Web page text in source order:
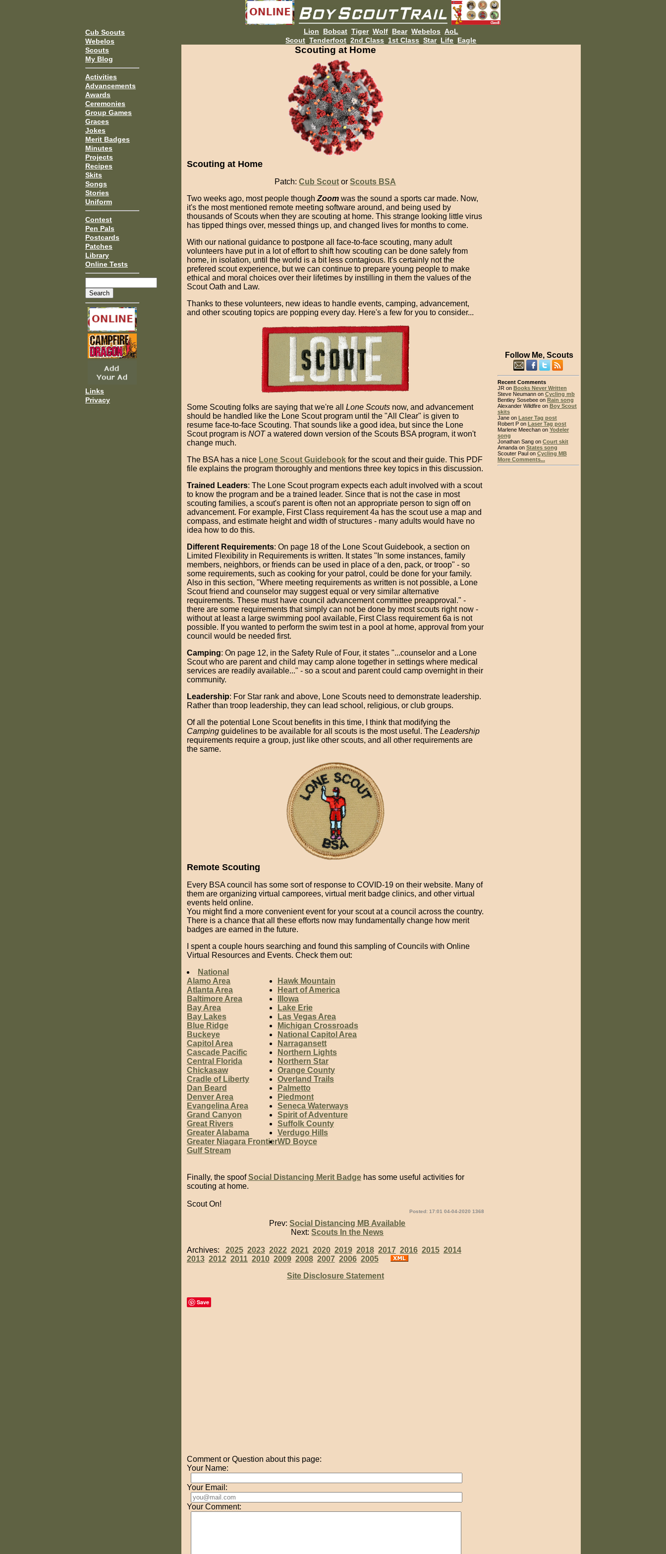
Cub Scouts
Webelos
Scouts
My Blog
Activities
Advancements
Awards
Ceremonies
Group Games
Graces
Jokes
Merit Badges
Minutes
Projects
Recipes
Skits
Songs
Stories
Uniform
Contest
Pen Pals
Postcards
Patches
Library
Online Tests
Links
Privacy
Lion Bobcat Tiger Wolf Bear Webelos AoL
Scout Tenderfoot 2nd Class 1st Class Star Life Eagle
Scouting at Home
Scouting at Home
Patch:Cub Scout orScouts BSA
Two weeks ago, most people though Zoomwas the sound a sports car made. Now,
it's the most mentioned remote meeting software around, and being used by
thousands of Scouts when they are scouting at home. This strange looking little virus
has tipped things over, messed things up, and changed lives for months to come.
With our national guidance to postpone all face-to-face scouting, many adult
volunteers have put in a lot of effort to shift how scouting can be done safely from
home, in isolation, until the world is a bit less contagious. It's certainly not the
prefered scout experience, but we can continue to prepare young people to make
ethical and moral choices over their lifetimes by instilling in them the values of the
Scout Oath and Law.
Thanks to these volunteers, new ideas to handle events, camping, advancement,
and other scouting topics are popping every day. Here's a few for you to consider...
Some Scouting folks are saying that we're all Lone Scoutsnow, and advancement
should be handled like the Lone Scout program until the "All Clear" is given to
resume face-to-face Scouting. That sounds like a good idea, but since the Lone
Scout program is NOTa watered down version of the Scouts BSA program, it won't
change much.
The BSA has a nice Lone Scout Guidebookfor the scout and their guide. This PDF
file explains the program thoroughly and mentions three key topics in this discussion.
Trained Leaders: The Lone Scout program expects each adult involved with a scout
to know the program and be a trained leader. Since that is not the case in most
scouting families, a scout's parent is often not an appropriate person to sign off on
advancement. For example, First Class requirement 4a has the scout use a map and
compass, and estimate height and width of structures - many adults would have no
idea how to do this.
Different Requirements: On page 18 of the Lone Scout Guidebook, a section on
Limited Flexibility in Requirements is written. It states "In some instances, family
members, neighbors, or friends can be used in place of a den, pack, or troop" - so
some requirements, such as cooking for your patrol, could be done for your family.
Also in this section, "Where meeting requirements as written is not possible, a Lone
Scout friend and counselor may suggest equal or very similar alternative
requirements. These must have council advancement committee preapproval." -
there are some requirements that simply can not be done by most scouts right now -
without at least a large swimming pool available, First Class requirement 6a is not
possible. If you wanted to perform the swim test in a pool at home, approval from your
council would be needed first.
Camping: On page 12, in the Safety Rule of Four, it states "...counselor and a Lone
Scout who are parent and child may camp alone together in settings where medical
services are readily available..." - so a scout and parent could camp overnight in their
community.
Leadership: For Star rank and above, Lone Scouts need to demonstrate leadership.
Rather than troop leadership, they can lead school, religious, or club groups.
Of all the potential Lone Scout benefits in this time, I think that modifying the
Campingguidelines to be available for all scouts is the most useful. The Leadership
requirements require a group, just like other scouts, and all other requirements are
the same.
Remote Scouting
Every BSA council has some sort of response to COVID-19 on their website. Many of
them are organizing virtual camporees, virtual merit badge clinics, and other virtual
events held online.
You might find a more convenient event for your scout at a council across the country.
There is a chance that all these efforts now may fundamentally change how merit
badges are earned in the future.
I spent a couple hours searching and found this sampling of Councils with Online
Virtual Resources and Events. Check them out:
National
Alamo Area
Atlanta Area
Baltimore Area
Bay Area
Bay Lakes
Blue Ridge
Buckeye
Capitol Area
Cascade Pacific
Central Florida
Chickasaw
Cradle of Liberty
Dan Beard
Denver Area
Evangelina Area
Grand Canyon
Great Rivers
Greater Alabama
Greater Niagara Frontier
Gulf Stream
Hawk Mountain
Heart of America
Illowa
Lake Erie
Las Vegas Area
Michigan Crossroads
National Capitol Area
Narragansett
Northern Lights
Northern Star
Orange County
Overland Trails
Palmetto
Piedmont
Seneca Waterways
Spirit of Adventure
Suffolk County
Verdugo Hills
WD Boyce
Finally, the spoofSocial Distancing Merit Badgehas some useful activities for
scouting at home.
Scout On!
Posted: 17:01 04-04-2020 1368
Prev:Social Distancing MB Available
Next:Scouts In the News
Archives: 2025 2023 2022 2021 2020 2019 2018 2017 2016 2015 2014
2013 2012 2011 2010 2009 2008 2007 2006 2005
Site Disclosure Statement
Save
Comment or Question about this page:
Your Name:
Your Email:
Your Comment:
Follow Me, Scouts
Recent Comments
JR on Books Never Written
Steve Neumann on Cycling mb
Bentley Sosebee on Rain song
Alexander Wildfire on Boy Scout
skits
Jane on Laser Tag post
Robert P on Laser Tag post
Marlene Meechan on Yodeler
song
Jonathan Sang on Court skit
Amanda on States song
Scouter Paul on Cycling MB
More Comments...